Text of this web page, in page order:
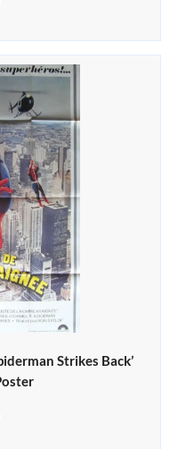
Strikes Back’